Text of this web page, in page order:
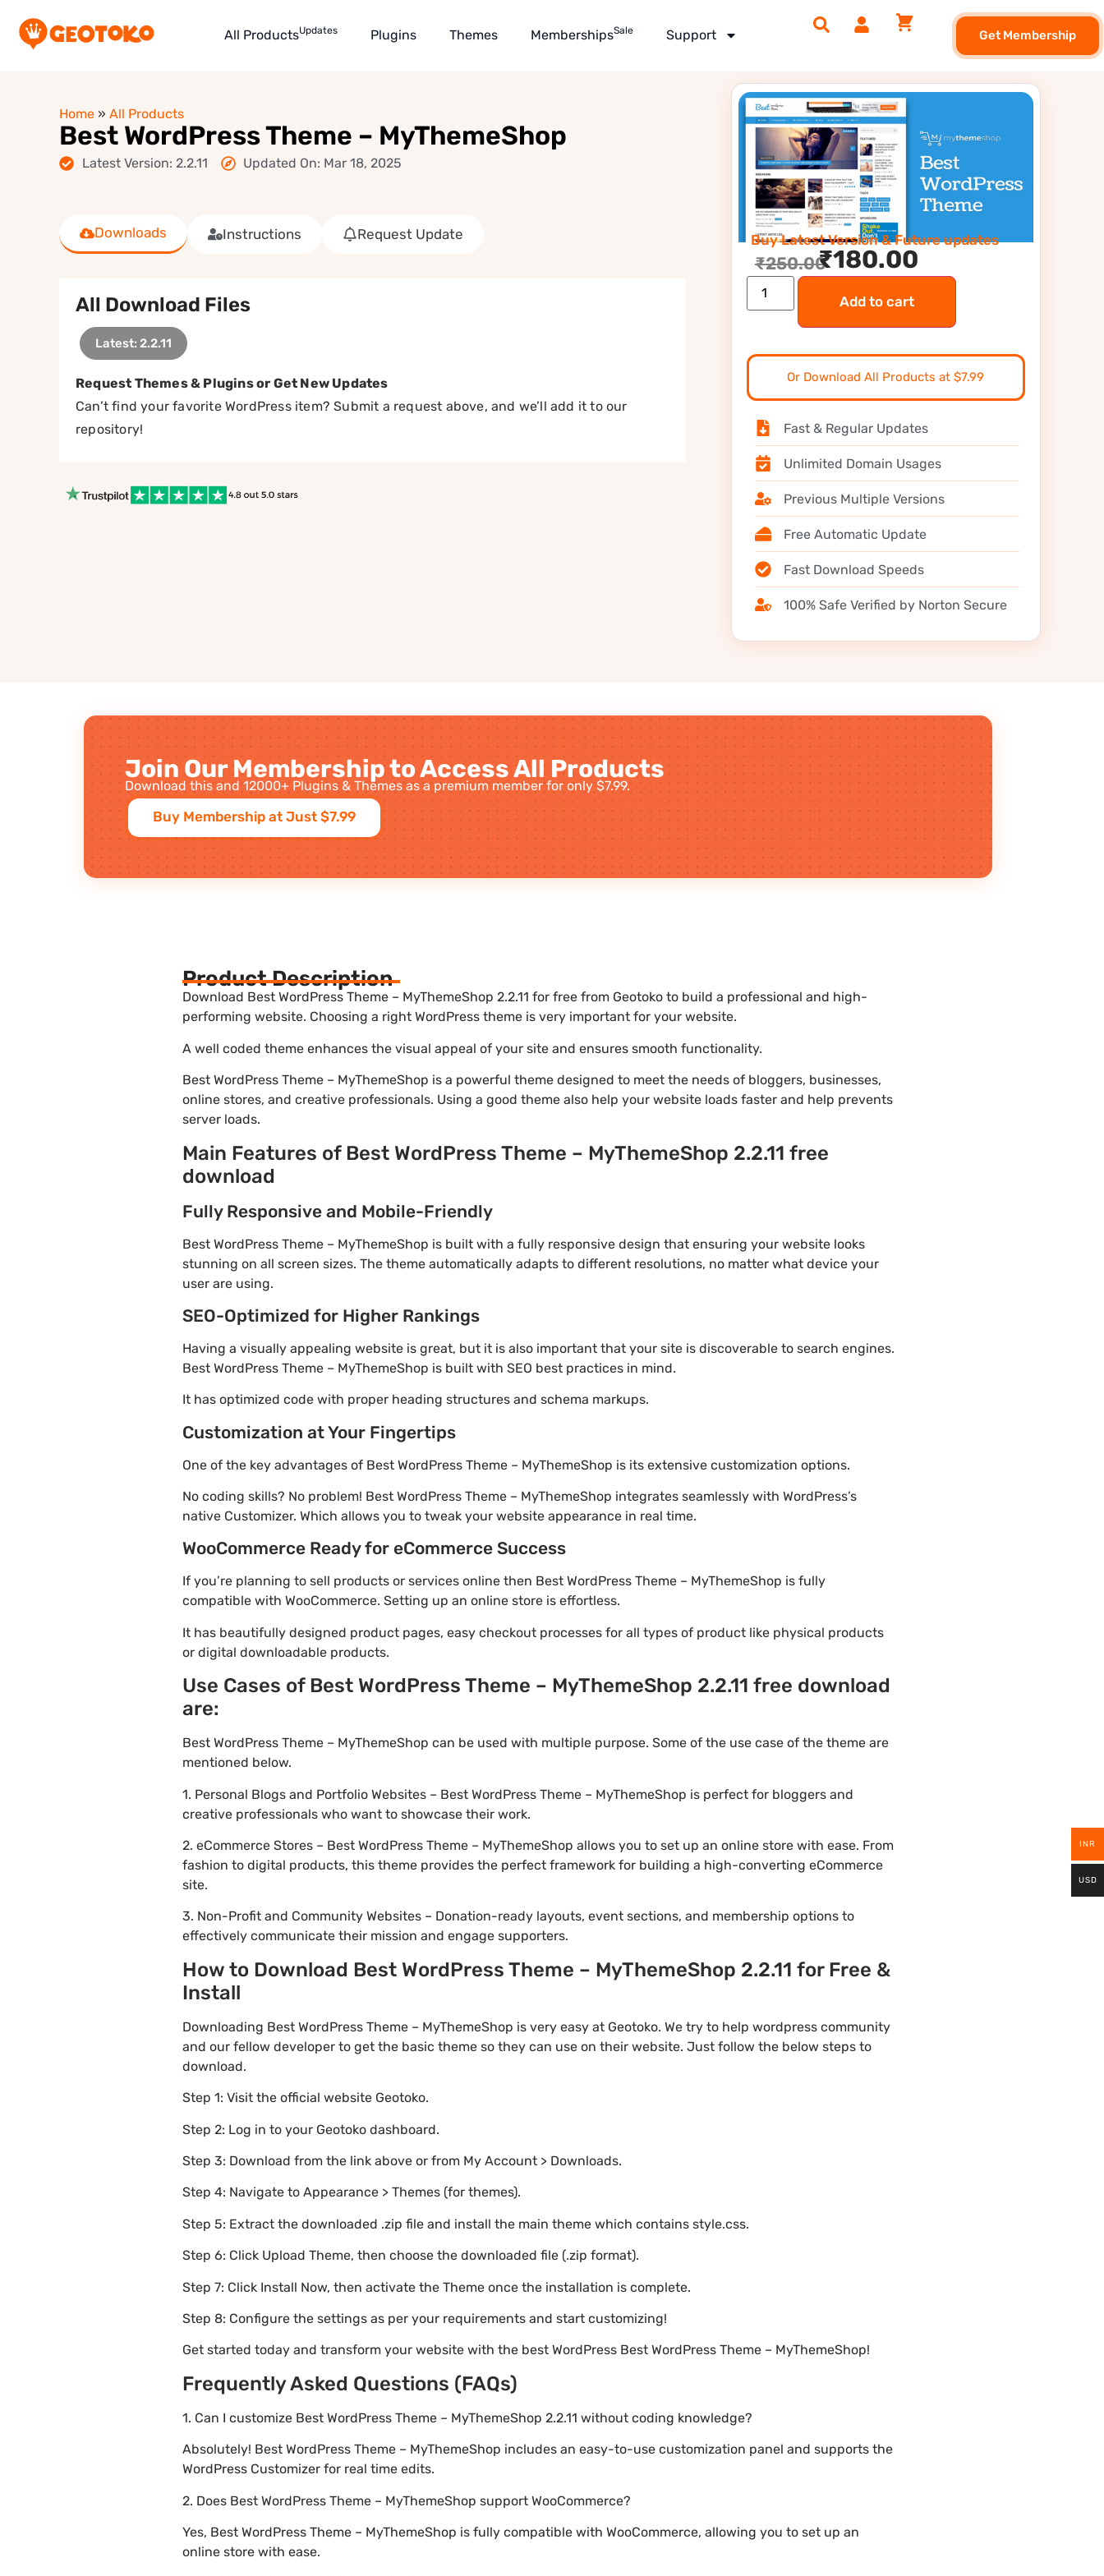
All ProductsUpdates Plugins Themes MembershipsSale Support Get Membership
Home » All Products
Best WordPress Theme – MyThemeShop
Latest Version: 2.2.11 Updated On: Mar 18, 2025
Downloads Instructions Request Update
All Download Files
Latest: 2.2.11
Request Themes & Plugins or Get New Updates
Can’t find your favorite WordPress item? Submit a request above, and we’ll add it to our
repository!
Buy Latest Version & Future updates
₹250.00₹180.00
Add to cart
Or Download All Products at $7.99
Fast & Regular Updates
Unlimited Domain Usages
Previous Multiple Versions
Free Automatic Update
Fast Download Speeds
100% Safe Verified by Norton Secure
Join Our Membership to Access All Products
Download this and 12000+ Plugins & Themes as a premium member for only $7.99.
Buy Membership at Just $7.99
Product Description
Download Best WordPress Theme – MyThemeShop 2.2.11 for free from Geotoko to build a professional and high-
performing website. Choosing a right WordPress theme is very important for your website.
A well coded theme enhances the visual appeal of your site and ensures smooth functionality.
Best WordPress Theme – MyThemeShop is a powerful theme designed to meet the needs of bloggers, businesses,
online stores, and creative professionals. Using a good theme also help your website loads faster and help prevents
server loads.
Main Features of Best WordPress Theme – MyThemeShop 2.2.11 free
download
Fully Responsive and Mobile-Friendly
Best WordPress Theme – MyThemeShop is built with a fully responsive design that ensuring your website looks
stunning on all screen sizes. The theme automatically adapts to different resolutions, no matter what device your
user are using.
SEO-Optimized for Higher Rankings
Having a visually appealing website is great, but it is also important that your site is discoverable to search engines.
Best WordPress Theme – MyThemeShop is built with SEO best practices in mind.
It has optimized code with proper heading structures and schema markups.
Customization at Your Fingertips
One of the key advantages of Best WordPress Theme – MyThemeShop is its extensive customization options.
No coding skills? No problem! Best WordPress Theme – MyThemeShop integrates seamlessly with WordPress’s
native Customizer. Which allows you to tweak your website appearance in real time.
WooCommerce Ready for eCommerce Success
If you’re planning to sell products or services online then Best WordPress Theme – MyThemeShop is fully
compatible with WooCommerce. Setting up an online store is effortless.
It has beautifully designed product pages, easy checkout processes for all types of product like physical products
or digital downloadable products.
Use Cases of Best WordPress Theme – MyThemeShop 2.2.11 free download
are:
Best WordPress Theme – MyThemeShop can be used with multiple purpose. Some of the use case of the theme are
mentioned below.
1. Personal Blogs and Portfolio Websites – Best WordPress Theme – MyThemeShop is perfect for bloggers and
creative professionals who want to showcase their work.
2. eCommerce Stores – Best WordPress Theme – MyThemeShop allows you to set up an online store with ease. From
fashion to digital products, this theme provides the perfect framework for building a high-converting eCommerce
site.
3. Non-Profit and Community Websites – Donation-ready layouts, event sections, and membership options to
effectively communicate their mission and engage supporters.
How to Download Best WordPress Theme – MyThemeShop 2.2.11 for Free &
Install
Downloading Best WordPress Theme – MyThemeShop is very easy at Geotoko. We try to help wordpress community
and our fellow developer to get the basic theme so they can use on their website. Just follow the below steps to
download.
Step 1: Visit the official website Geotoko.
Step 2: Log in to your Geotoko dashboard.
Step 3: Download from the link above or from My Account > Downloads.
Step 4: Navigate to Appearance > Themes (for themes).
Step 5: Extract the downloaded .zip file and install the main theme which contains style.css.
Step 6: Click Upload Theme, then choose the downloaded file (.zip format).
Step 7: Click Install Now, then activate the Theme once the installation is complete.
Step 8: Configure the settings as per your requirements and start customizing!
Get started today and transform your website with the best WordPress Best WordPress Theme – MyThemeShop!
Frequently Asked Questions (FAQs)
1. Can I customize Best WordPress Theme – MyThemeShop 2.2.11 without coding knowledge?
Absolutely! Best WordPress Theme – MyThemeShop includes an easy-to-use customization panel and supports the
WordPress Customizer for real time edits.
2. Does Best WordPress Theme – MyThemeShop support WooCommerce?
Yes, Best WordPress Theme – MyThemeShop is fully compatible with WooCommerce, allowing you to set up an
online store with ease.
INR
USD